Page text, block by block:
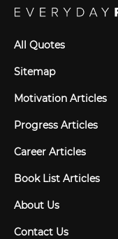
All Quotes
Sitemap
Motivation Articles
Progress Articles
Career Articles
Book List Articles
About Us
Contact Us